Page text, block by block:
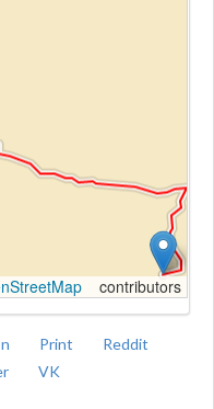
contributors
Print
Reddit
VK